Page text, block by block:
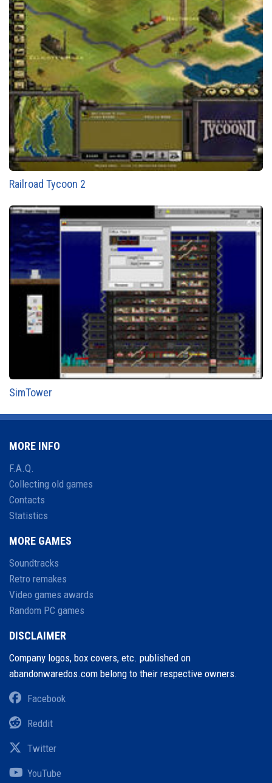
Railroad Tycoon 2
SimTower
MORE INFO
F.A.Q.
Collecting old games
Contacts
Statistics
MORE GAMES
Soundtracks
Retro remakes
Video games awards
Random PC games
DISCLAIMER
Company logos, box covers, etc. published on
abandonwaredos.com belong to their respective owners.
Facebook
Reddit
Twitter
YouTube